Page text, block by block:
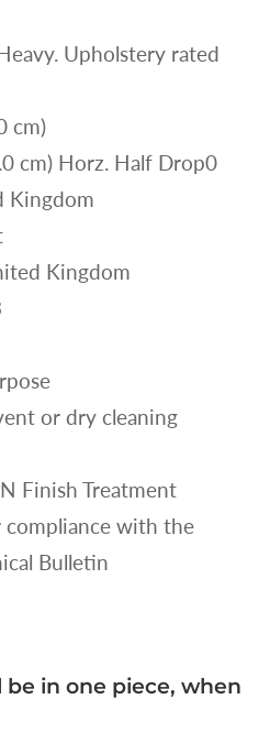
Upholstery rated
cm)
cm) Horz. Half Drop0
Kingdom
Kingdom
or dry cleaning
Finish Treatment
with the
Bulletin
in one piece, when